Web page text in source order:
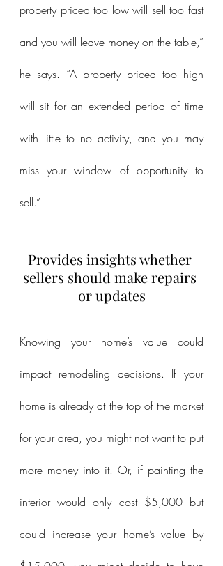
property priced too low will sell too fast
and you will leave money on the table,”
he says. “A property priced too high
will sit for an extended period of time
with little to no activity, and you may
miss your window of opportunity to
sell.”
Provides insights whether
sellers should make repairs
or updates
Knowing your home’s value could
impact remodeling decisions. If your
home is already at the top of the market
for your area, you might not want to put
more money into it. Or, if painting the
interior would only cost $5,000 but
could increase your home’s value by